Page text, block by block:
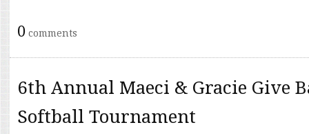
0 comments
6th Annual Maeci & Gracie Give
Softball Tournament